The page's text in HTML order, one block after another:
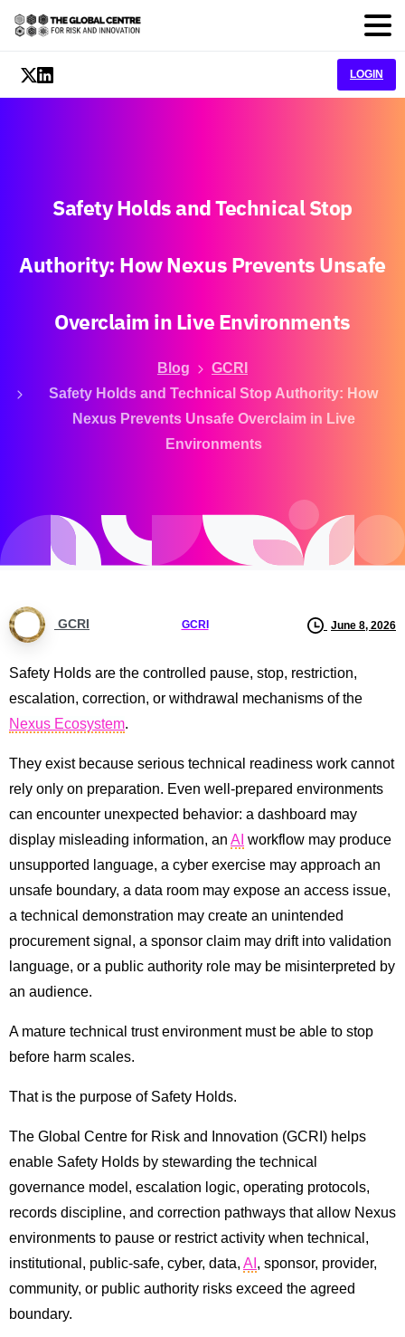
LOGIN
SafetyHoldsandTechnicalStop
Authority: HowNexus Prevents Unsafe
Overclaim in Live Environments
Blog
GCRI
Safety Holds and Technical Stop Authority: How
Nexus Prevents Unsafe Overclaim in Live
Environments
GCRI GCRI June 8, 2026
Safety Holds are the controlled pause, stop, restriction,
escalation, correction, or withdrawal mechanisms of the
Nexus Ecosystem.
They exist because serious technical readiness work cannot
rely only on preparation. Even well-prepared environments
can encounter unexpected behavior: a dashboard may
display misleading information, an AI workflow may produce
unsupported language, a cyber exercise may approach an
unsafe boundary, a data room may expose an access issue,
a technical demonstration may create an unintended
procurement signal, a sponsor claim may drift into validation
language, or a public authority role may be misinterpreted by
an audience.
A mature technical trust environment must be able to stop
before harm scales.
That is the purpose of Safety Holds.
The Global Centre for Risk and Innovation (GCRI) helps
enable Safety Holds by stewarding the technical
governance model, escalation logic, operating protocols,
records discipline, and correction pathways that allow Nexus
environments to pause or restrict activity when technical,
institutional, public-safe, cyber, data, AI , sponsor, provider,
community, or public authority risks exceed the agreed
boundary.